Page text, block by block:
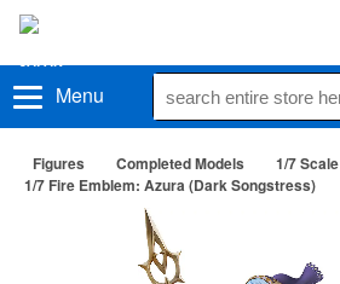
Menu
Figures Completed Models
1/7 Scale
1/7 Fire Emblem: Azura (Dark Songstress)